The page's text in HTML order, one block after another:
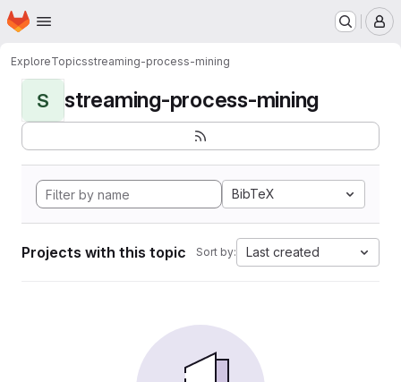
Skip to main content
Homepage
ExploreTopicsstreaming-process-mining
S streaming-process-mining
BibTeX
Projects with this topic Sort by: Last created